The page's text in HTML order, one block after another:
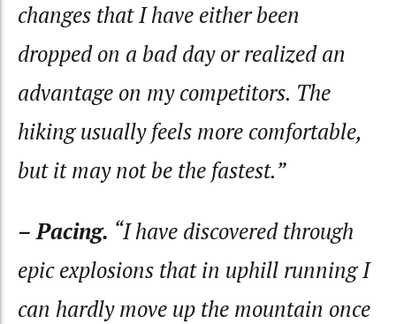
changes that I have either been
dropped on a bad day or realized an
advantage on my competitors. The
hiking usually feels more comfortable,
but it may not be the fastest.”
– Pacing. “I have discovered through
epic explosions that in uphill running I
can hardly move up the mountain once